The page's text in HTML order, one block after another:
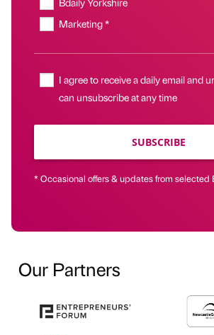
Marketing *
I agree to receive a daily email and
can unsubscribe at any time
SUBSCRIBE
* Occasional offers & updates from selected
Our Partners